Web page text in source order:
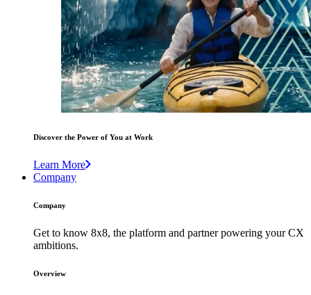
Discover the Power of You at Work
Learn More
Company
Company
Get to know 8x8, the platform and partner powering your CX
ambitions.
Overview